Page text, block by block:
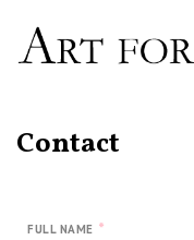
Contact
FULL NAME *